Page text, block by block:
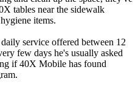
tables near the sidewalk
items.
service offered between 12
few days he's usually asked
if 40X Mobile has found